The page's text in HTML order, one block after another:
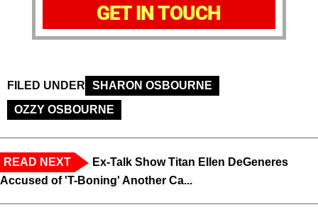
GET IN TOUCH
FILED UNDER
SHARON OSBOURNE
OZZY OSBOURNE
READ NEXT
Ex-Talk Show Titan Ellen DeGeneres
Accused of 'T-Boning' Another Ca...